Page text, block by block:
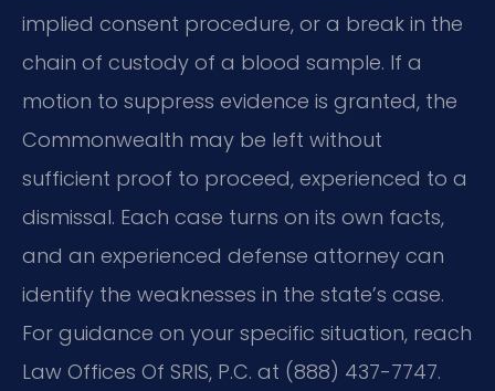
implied consent procedure, or a break in the
chain of custody of a blood sample. If a
motion to suppress evidence is granted, the
Commonwealth may be left without
sufficient proof to proceed, experienced to a
dismissal. Each case turns on its own facts,
and an experienced defense attorney can
identify the weaknesses in the state’s case.
For guidance on your specific situation, reach
Law Offices Of SRIS, P.C. at (888) 437-7747.